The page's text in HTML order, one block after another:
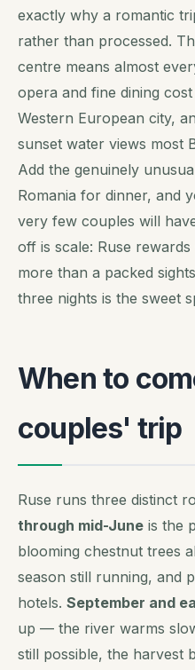
exactly why a romantic
rather than processed.
centre means almost
opera and fine dining
Western European city,
sunset water views most
Add the genuinely
Romania for dinner, and
very few couples will
off is scale: Ruse
more than a packed
three nights is the sweet
When to
couples' trip
Ruse runs three distinct
through mid-June is the
blooming chestnut trees
season still running, and
hotels. September and
up — the river warms
still possible, the harvest